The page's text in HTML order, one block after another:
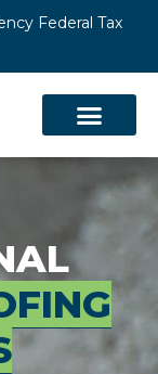
Federal Tax